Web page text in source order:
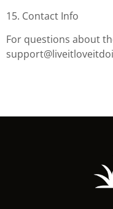
15. Contact Info
For questions about